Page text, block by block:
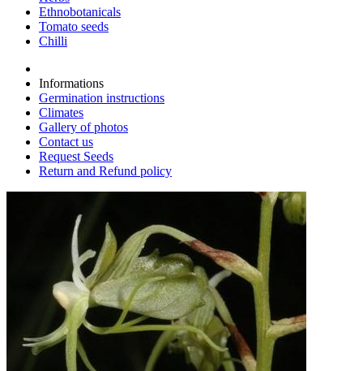
Ethnobotanicals
Tomato seeds
Chilli
Informations
Germination instructions
Climates
Gallery of photos
Contact us
Request Seeds
Return and Refund policy